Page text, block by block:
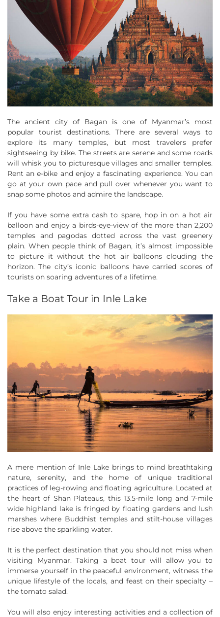
The ancient city of Bagan is one of Myanmar’s most
popular tourist destinations. There are several ways to
explore its many temples, but most travelers prefer
sightseeing by bike. The streets are serene and some roads
will whisk you to picturesque villages and smaller temples.
Rent an e-bike and enjoy a fascinating experience. You can
go at your own pace and pull over whenever you want to
snap some photos and admire the landscape.
If you have some extra cash to spare, hop in on a hot air
balloon and enjoy a birds-eye-view of the more than 2,200
temples and pagodas dotted across the vast greenery
plain. When people think of Bagan, it’s almost impossible
to picture it without the hot air balloons clouding the
horizon. The city’s iconic balloons have carried scores of
tourists on soaring adventures of a lifetime.
Take a Boat Tour in Inle Lake
A mere mention of Inle Lake brings to mind breathtaking
nature, serenity, and the home of unique traditional
practices of leg-rowing and floating agriculture. Located at
the heart of Shan Plateaus, this 13.5-mile long and 7-mile
wide highland lake is fringed by floating gardens and lush
marshes where Buddhist temples and stilt-house villages
rise above the sparkling water.
It is the perfect destination that you should not miss when
visiting Myanmar. Taking a boat tour will allow you to
immerse yourself in the peaceful environment, witness the
unique lifestyle of the locals, and feast on their specialty –
the tomato salad.
You will also enjoy interesting activities and a collection of